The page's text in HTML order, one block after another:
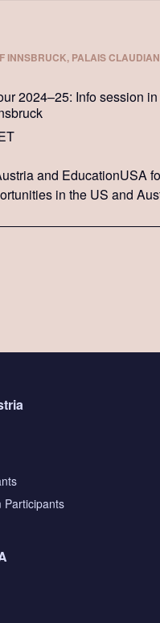
INNSBRUCK, PALAIS
2024–25: Info session
and EducationUSA
in the US and
Participants